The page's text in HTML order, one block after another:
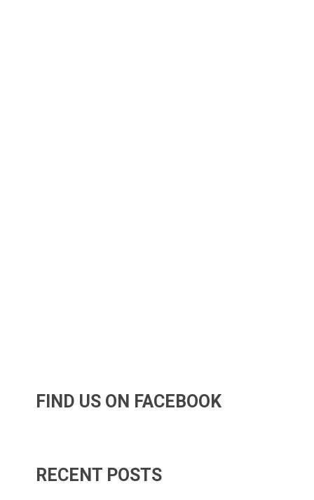
FIND US ON FACEBOOK
RECENT POSTS